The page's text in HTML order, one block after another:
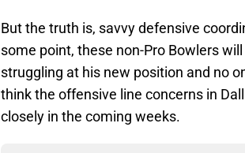
But the truth is, savvy defensive
some point, these non-Pro Bowlers
struggling at his new position and no
think the offensive line concerns in
closely in the coming weeks.